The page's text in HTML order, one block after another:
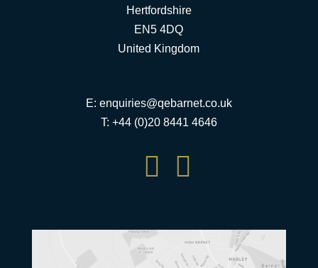
Hertfordshire
EN5 4DQ
United Kingdom
E: enquiries@qebarnet.co.uk
T: +44 (0)20 8441 4646
 